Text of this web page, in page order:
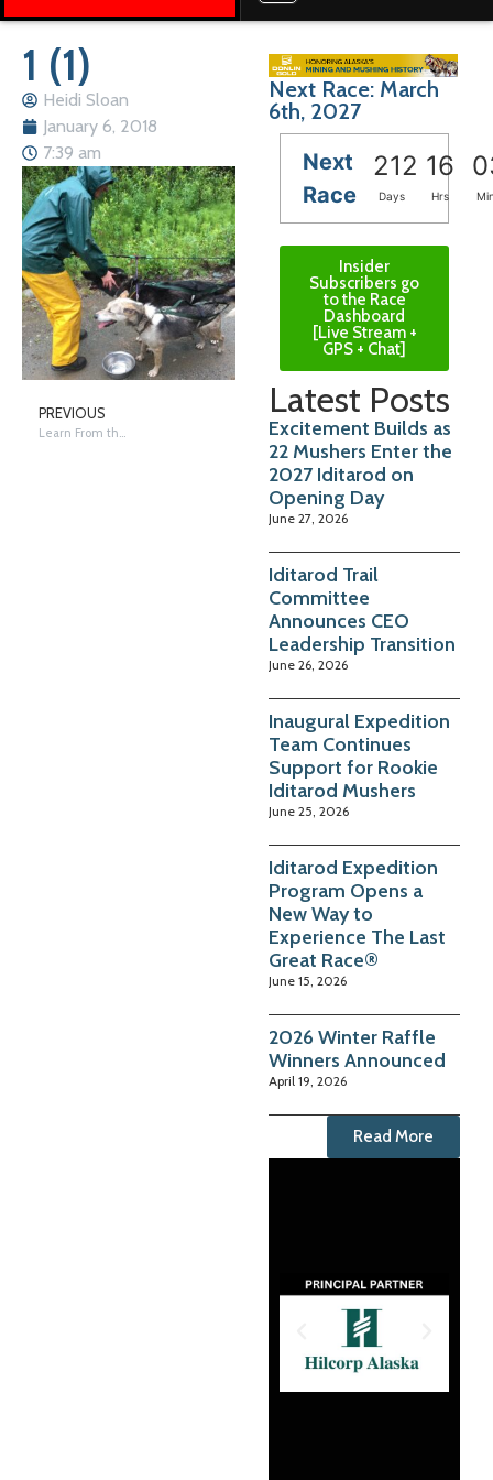
1 (1)
Heidi Sloan
January 6, 2018
7:39 am
PREVIOUS
Learn From the Dogs
Next Race: March
6th, 2027
Next
Race
212 16
Days Hrs
Insider
Subscribers go
to the Race
Dashboard
[Live Stream +
GPS + Chat]
Latest Posts
Excitement Builds as
22 Mushers Enter the
2027 Iditarod on
Opening Day
June 27, 2026
Iditarod Trail
Committee
Announces CEO
Leadership Transition
June 26, 2026
Inaugural Expedition
Team Continues
Support for Rookie
Iditarod Mushers
June 25, 2026
Iditarod Expedition
Program Opens a
New Way to
Experience The Last
Great Race®
June 15, 2026
2026 Winter Raffle
Winners Announced
April 19, 2026
Read More